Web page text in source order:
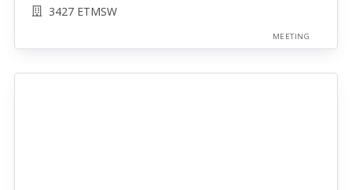
3427 ETMSW
MEETING